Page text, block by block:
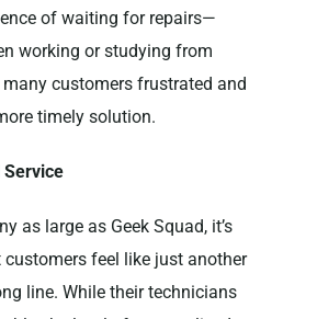
of waiting for repairs—
working or studying from
customers frustrated and
timely solution.
as large as Geek Squad, it’s
feel like just another
line. While their technicians